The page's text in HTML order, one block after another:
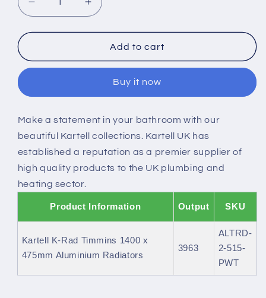
Decrease
quantity
for
K-
1400
475mm
Aluminium
Radiators
Increase
quantity
for
Kartell
K-
Timmins
1400
475mm
Aluminium
Radiators
Add to cart
Buy it now
Make a statement in your bathroom with our
beautiful Kartell collections. Kartell UK has
established a reputation as a premier supplier of
high quality products to the UK plumbing and
heating sector.
Product Information Output SKU
Kartell K-Rad Timmins 1400 x
475mm Aluminium Radiators
3963
ALTRD-
2-515-
PWT